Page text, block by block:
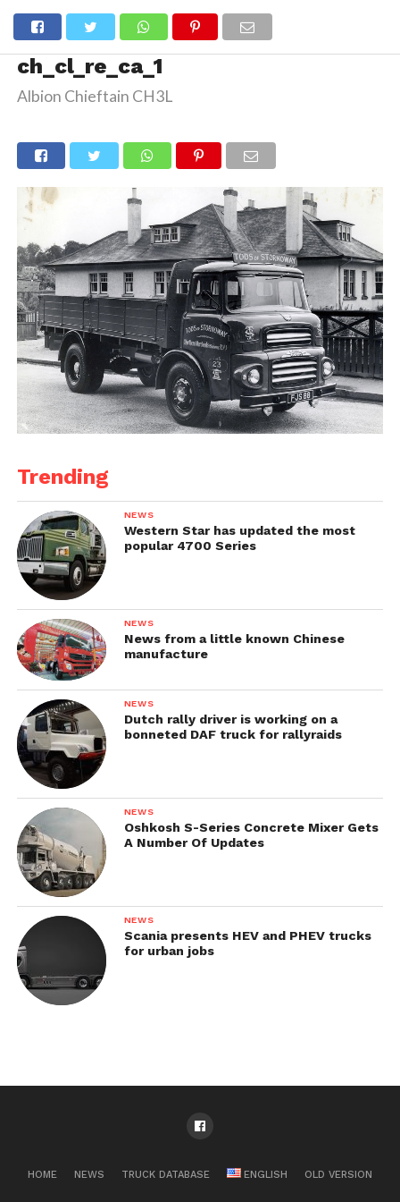
ch_cl_re_ca_1
Albion Chieftain CH3L
Trending
NEWS
Western Star has updated the most
popular 4700 Series
NEWS
News from a little known Chinese
manufacture
NEWS
Dutch rally driver is working on a
bonneted DAF truck for rallyraids
NEWS
Oshkosh S-Series Concrete Mixer Gets
A Number Of Updates
NEWS
Scania presents HEV and PHEV trucks
for urban jobs
HOME NEWS TRUCK DATABASE ENGLISH OLD VERSION